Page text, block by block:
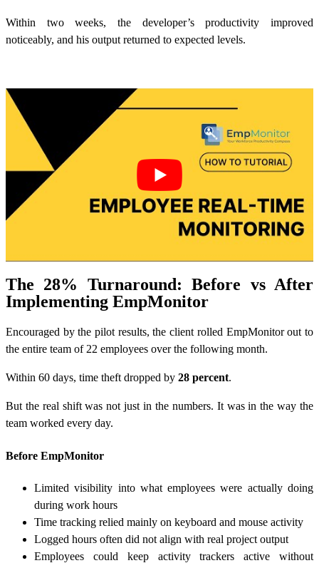
Within two weeks, the developer’s productivity improved
noticeably, and his output returned to expected levels.
The 28% Turnaround: Before vs After
Implementing EmpMonitor
Encouraged by the pilot results, the client rolled EmpMonitor out to
the entire team of 22 employees over the following month.
Within 60 days, time theft dropped by 28 percent.
But the real shift was not just in the numbers. It was in the way the
team worked every day.
Before EmpMonitor
Limited visibility into what employees were actually doing
during work hours
Time tracking relied mainly on keyboard and mouse activity
Logged hours often did not align with real project output
Employees could keep activity trackers active without